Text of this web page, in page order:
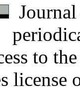
to
license